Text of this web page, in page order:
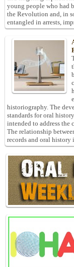
young people who had
the Revolution and, in
entangled in arrests,
historiography. The
standards for oral
intended to address the
The relationship
records and oral history